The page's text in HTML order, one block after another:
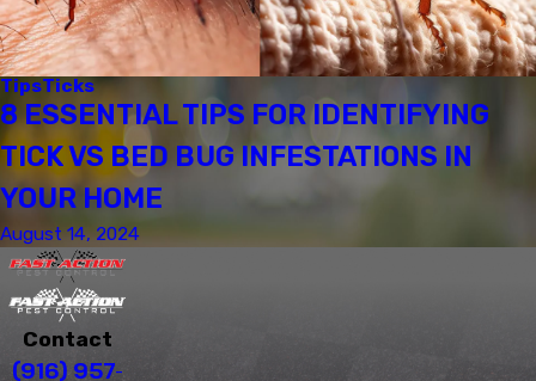
TipsTicks
8 ESSENTIAL TIPS FOR IDENTIFYING
TICK VS BED BUG INFESTATIONS IN
YOUR HOME
August 14, 2024
Contact
(916) 957-